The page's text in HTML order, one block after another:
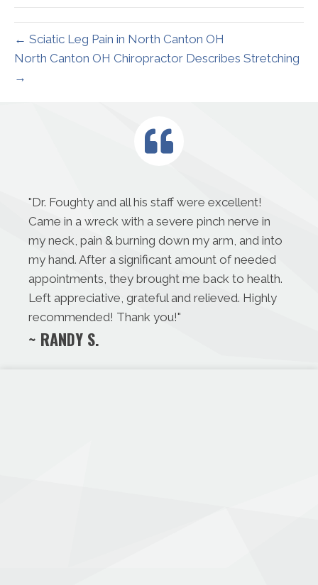
← Sciatic Leg Pain in North Canton OH
North Canton OH Chiropractor Describes Stretching
→
"Dr. Foughty and all his staff were excellent!
Came in a wreck with a severe pinch nerve in
my neck, pain & burning down my arm, and into
my hand. After a significant amount of needed
appointments, they brought me back to health.
Left appreciative, grateful and relieved. Highly
recommended! Thank you!"
~ RANDY S.